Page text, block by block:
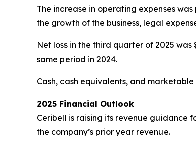
The increase in operating expenses
the growth of the business, legal
Net loss in the third quarter of 2025 was
same period in 2024.
Cash, cash equivalents, and
2025 Financial Outlook
Ceribell is raising its revenue guidance
the company’s prior year revenue.